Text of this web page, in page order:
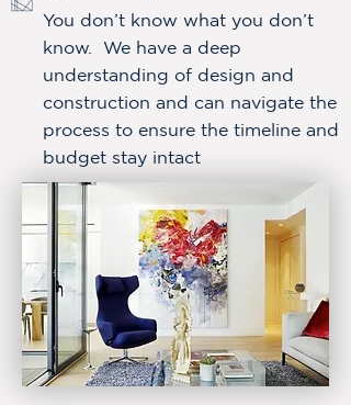
You don’t know what you don’t
know. We have a deep
understanding of design and
construction and can navigate the
process to ensure the timeline and
budget stay intact